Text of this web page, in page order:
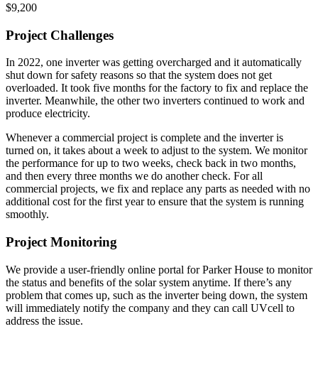
$9,200
Project Challenges
In 2022, one inverter was getting overcharged and it automatically
shut down for safety reasons so that the system does not get
overloaded. It took five months for the factory to fix and replace the
inverter. Meanwhile, the other two inverters continued to work and
produce electricity.
Whenever a commercial project is complete and the inverter is
turned on, it takes about a week to adjust to the system. We monitor
the performance for up to two weeks, check back in two months,
and then every three months we do another check. For all
commercial projects, we fix and replace any parts as needed with no
additional cost for the first year to ensure that the system is running
smoothly.
Project Monitoring
We provide a user-friendly online portal for Parker House to monitor
the status and benefits of the solar system anytime. If there’s any
problem that comes up, such as the inverter being down, the system
will immediately notify the company and they can call UVcell to
address the issue.